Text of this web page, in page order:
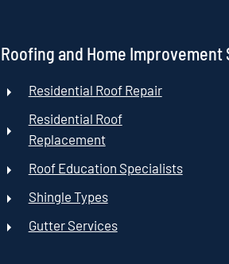
Roofing and Home Improvement
Residential Roof Repair
Residential Roof
Replacement
Roof Education Specialists
Shingle Types
Gutter Services